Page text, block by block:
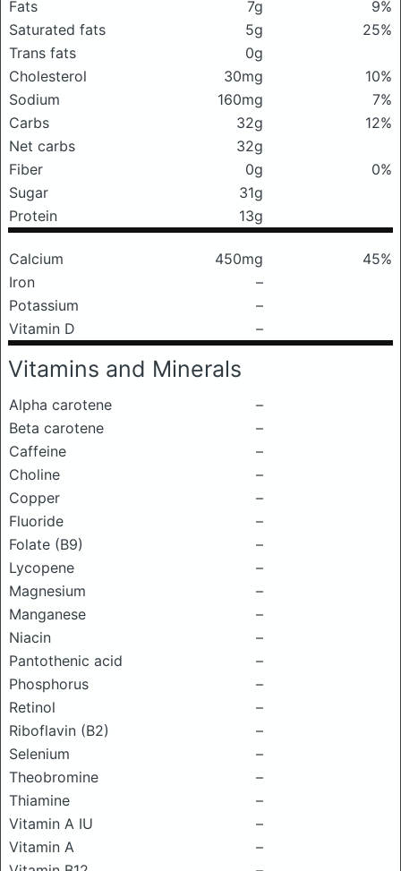
Fats 7g
9%
Saturated fats
5g
25%
Trans fats
0g
Cholesterol
30mg
10%
Sodium
160mg
7%
Carbs
32g
12%
Net carbs
32g
Fiber
0g
0%
Sugar
31g
Protein
13g
Calcium 450mg
45%
Iron
–
Potassium
–
Vitamin D
–
Vitamins and Minerals
Alpha carotene
–
Beta carotene
–
Caffeine
–
Choline
–
Copper
–
Fluoride
–
Folate (B9)
–
Lycopene
–
Magnesium
–
Manganese
–
Niacin
–
Pantothenic acid
–
Phosphorus
–
Retinol
–
Riboflavin (B2)
–
Selenium
–
Theobromine
–
Thiamine
–
Vitamin A IU
–
Vitamin A
–